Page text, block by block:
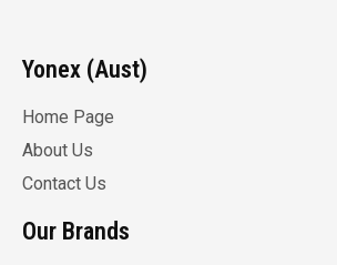
Yonex (Aust)
Home Page
About Us
Contact Us
Our Brands